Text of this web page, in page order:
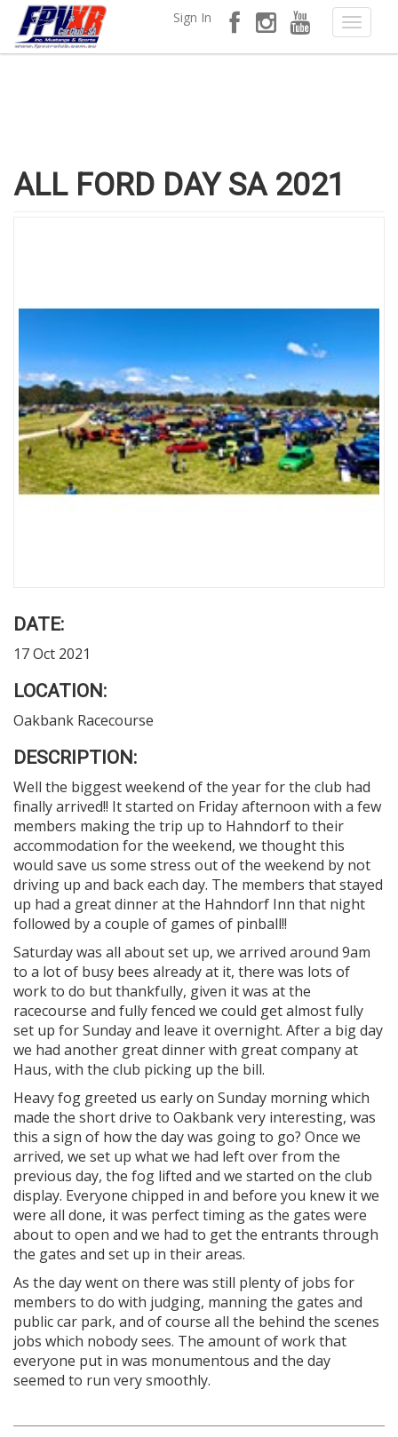
Sign In
ALL FORD DAY SA 2021
DATE:
17 Oct 2021
LOCATION:
Oakbank Racecourse
DESCRIPTION:
Well the biggest weekend of the year for the club had
finally arrived!! It started on Friday afternoon with a few
members making the trip up to Hahndorf to their
accommodation for the weekend, we thought this
would save us some stress out of the weekend by not
driving up and back each day. The members that stayed
up had a great dinner at the Hahndorf Inn that night
followed by a couple of games of pinball!!
Saturday was all about set up, we arrived around 9am
to a lot of busy bees already at it, there was lots of
work to do but thankfully, given it was at the
racecourse and fully fenced we could get almost fully
set up for Sunday and leave it overnight. After a big day
we had another great dinner with great company at
Haus, with the club picking up the bill.
Heavy fog greeted us early on Sunday morning which
made the short drive to Oakbank very interesting, was
this a sign of how the day was going to go? Once we
arrived, we set up what we had left over from the
previous day, the fog lifted and we started on the club
display. Everyone chipped in and before you knew it we
were all done, it was perfect timing as the gates were
about to open and we had to get the entrants through
the gates and set up in their areas.
As the day went on there was still plenty of jobs for
members to do with judging, manning the gates and
public car park, and of course all the behind the scenes
jobs which nobody sees. The amount of work that
everyone put in was monumentous and the day
seemed to run very smoothly.